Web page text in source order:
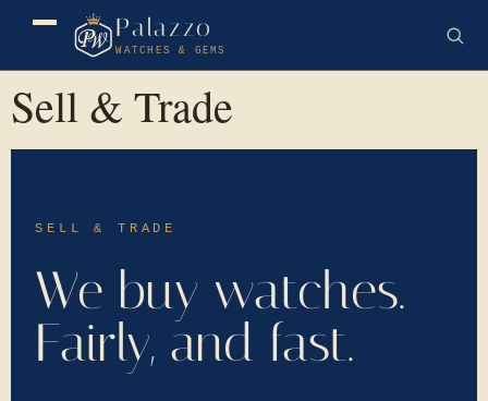
Palazzo
WATCHES & GEMS
Sell & Trade
SELL & TRADE
We buy watches.
Fairly, and fast.